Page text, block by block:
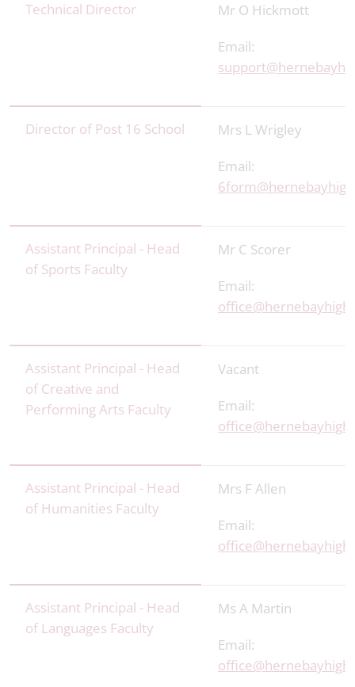
Technical Director
Mr O Hickmott
Email:
Director of Post 16 School
Mrs L Wrigley
Email:
Assistant Principal - Head
of Sports Faculty
Mr C Scorer
Email:
Assistant Principal - Head
of Creative and
Performing Arts Faculty
Vacant
Email:
Assistant Principal - Head
of Humanities Faculty
Mrs F Allen
Email:
Assistant Principal - Head
of Languages Faculty
Ms A Martin
Email: